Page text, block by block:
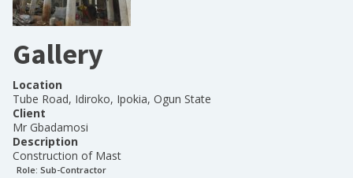
Gallery
Location
Tube Road, Idiroko, Ipokia, Ogun State
Client
Mr Gbadamosi
Description
Construction of Mast
Role: Sub-Contractor